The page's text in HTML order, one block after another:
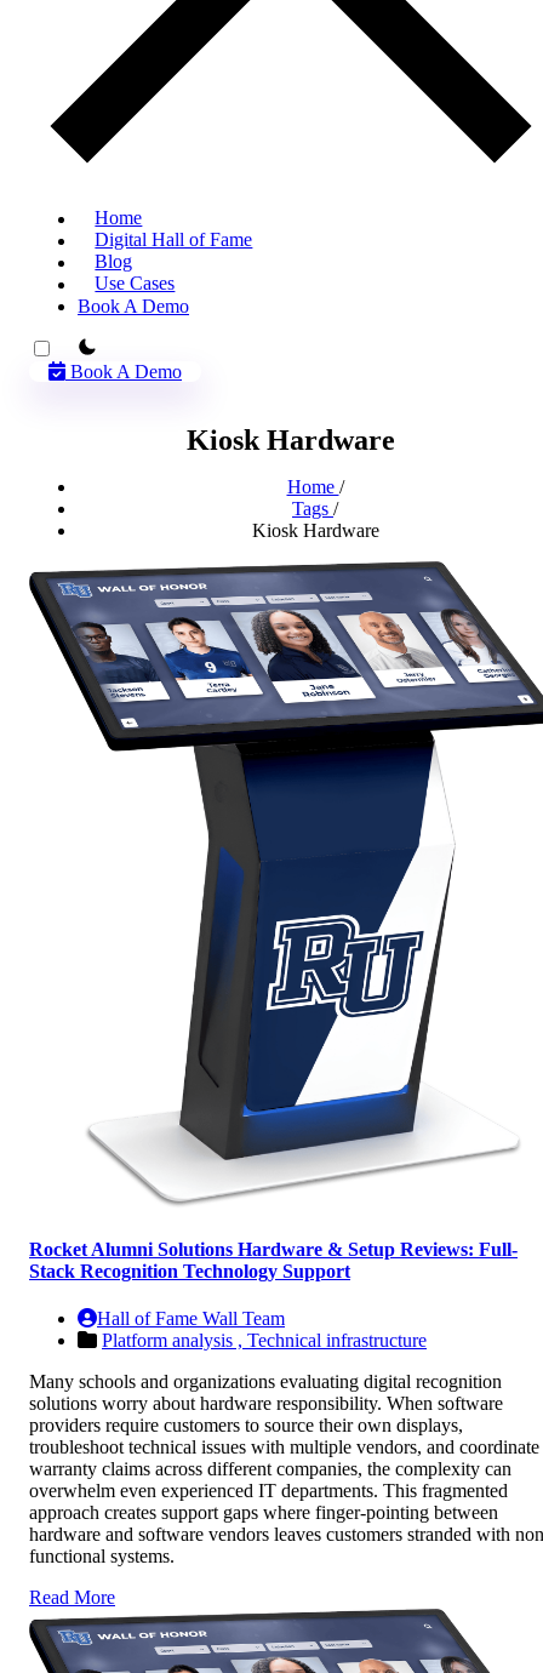
Home
Digital Hall of Fame
Blog
Use Cases
Book A Demo
theme switcher
Book A Demo
Kiosk Hardware
Home /
Tags /
Kiosk Hardware
Rocket Alumni Solutions Hardware & Setup Reviews: Full-
Stack Recognition Technology Support
Hall of Fame Wall Team
Platform analysis , Technical infrastructure
Many schools and organizations evaluating digital recognition
solutions worry about hardware responsibility. When software
providers require customers to source their own displays,
troubleshoot technical issues with multiple vendors, and coordinate
warranty claims across different companies, the complexity can
overwhelm even experienced IT departments. This fragmented
approach creates support gaps where finger-pointing between
hardware and software vendors leaves customers stranded with
functional systems.
Read More